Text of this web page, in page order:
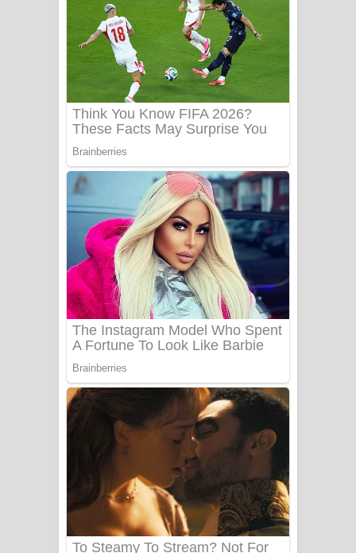
යායේ දිලෙනා ගීතයේ පද පෙළ
Ow Man Sosa Song Lyrics - ඔව් මං
සෝසා ගීතයේ පද පෙළ
Heavy Weight Song Lyrics
Aye Lanweela Song Lyrics - ආයේ
ලංවීලා ගීතයේ පද පෙළ
Ala purannata Song Lyrics - ආල
පුරන්නට ගීතයේ පද පෙළ
FEVER DREAM Lyrics - Alex Warren
BTS : Hooligan Lyrics
PATHINIYE Song Lyrics - පතිනියනේ
ගීතයේ පද පෙළ
Sorry Sir Song Lyrics - සොරි සර්
ගීතයේ පද පෙළ